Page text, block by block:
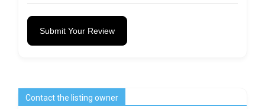
Submit Your Review
Contact the listing owner